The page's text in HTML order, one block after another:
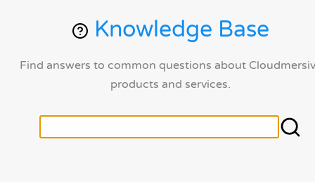
Knowledge Base
Find answers to common questions about
products and services.